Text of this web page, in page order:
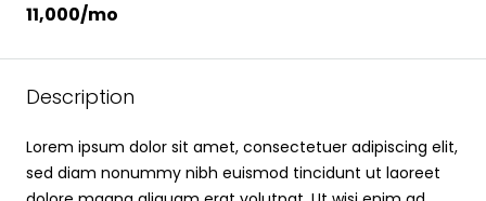
₹11,000/mo
Description
Lorem ipsum dolor sit amet, consectetuer adipiscing elit,
sed diam nonummy nibh euismod tincidunt ut laoreet